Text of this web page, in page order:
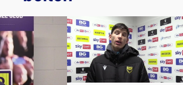
Draw Beadle on Bolton Draw